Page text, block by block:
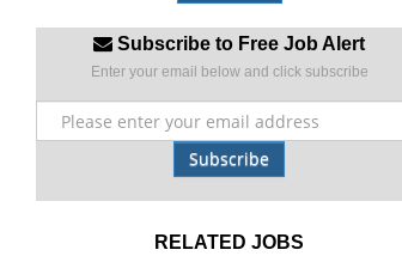
Subscribe to Free Job Alert
Enter your email below and click subscribe
Subscribe
RELATED JOBS